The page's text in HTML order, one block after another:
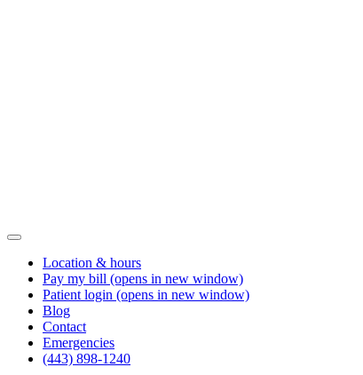
Location & hours
Pay my bill (opens in new window)
Patient login (opens in new window)
Blog
Contact
Emergencies
(443) 898-1240